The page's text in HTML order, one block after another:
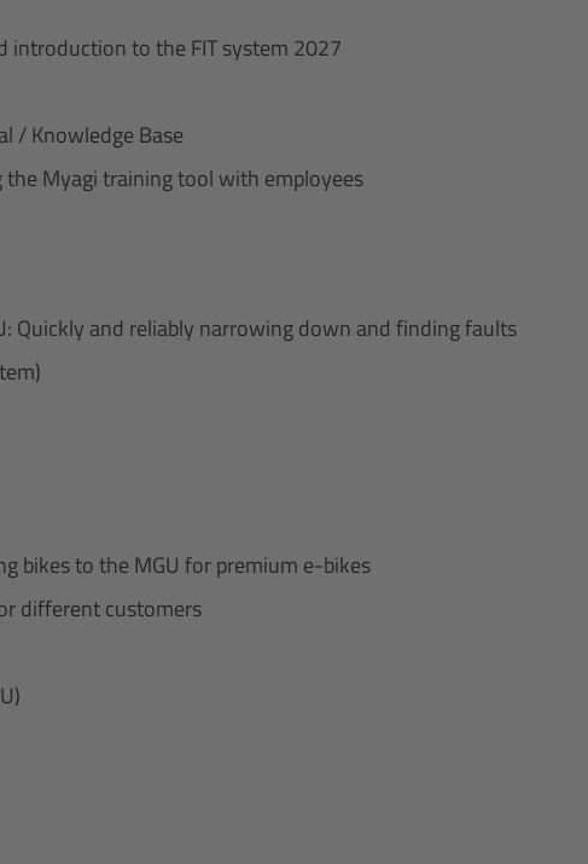
introduction to the FIT system 2027
/ Knowledge Base
Myagi training tool with employees
Quickly and reliably narrowing down and finding faults
bikes to the MGU for premium e-bikes
different customers